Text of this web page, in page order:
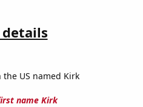
details
US named Kirk
name Kirk